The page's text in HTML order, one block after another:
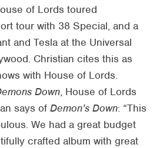
of Lords toured
tour with 38 Special, and a
and Tesla at the Universal
Christian cites this as
with House of Lords.
Down, House of Lords
says of Demon’s Down: “This
We had a great budget
crafted album with great